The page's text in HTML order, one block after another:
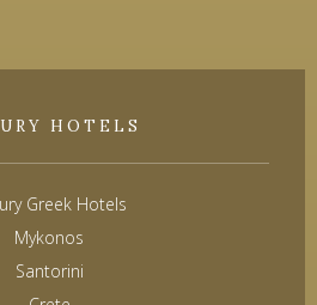
HOTELS
Greek Hotels
Mykonos
Santorini